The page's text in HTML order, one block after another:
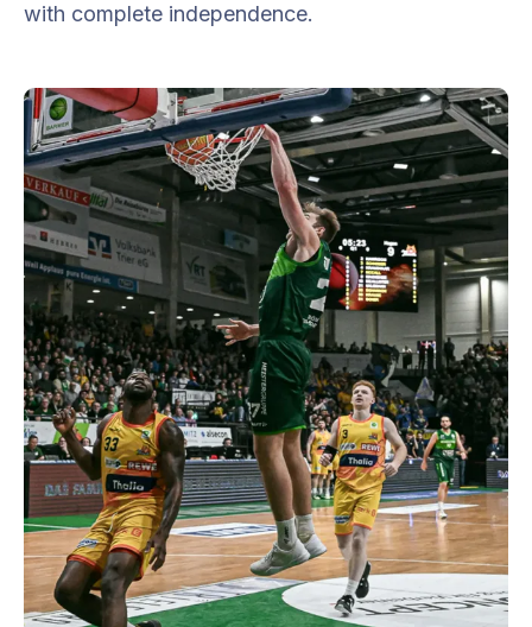
with complete independence.